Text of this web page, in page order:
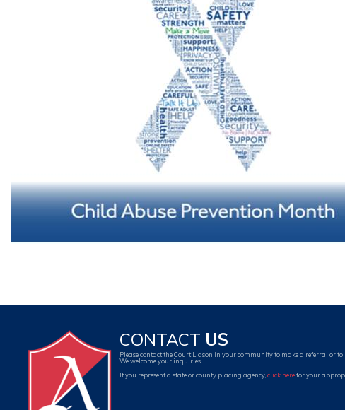
CONTACT US
Please contact the Court Liason in your community to make a referral or to
We welcome your inquiries.
If you represent a state or county placing agency, click herefor your